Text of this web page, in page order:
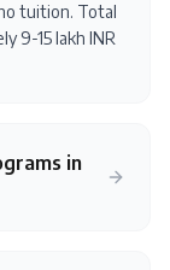
tuition. Total
9-15 lakh INR
in